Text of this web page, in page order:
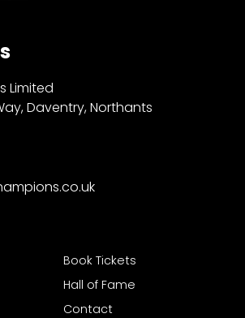
Book Tickets
Hall of Fame
Contact
Limited
Daventry, Northants